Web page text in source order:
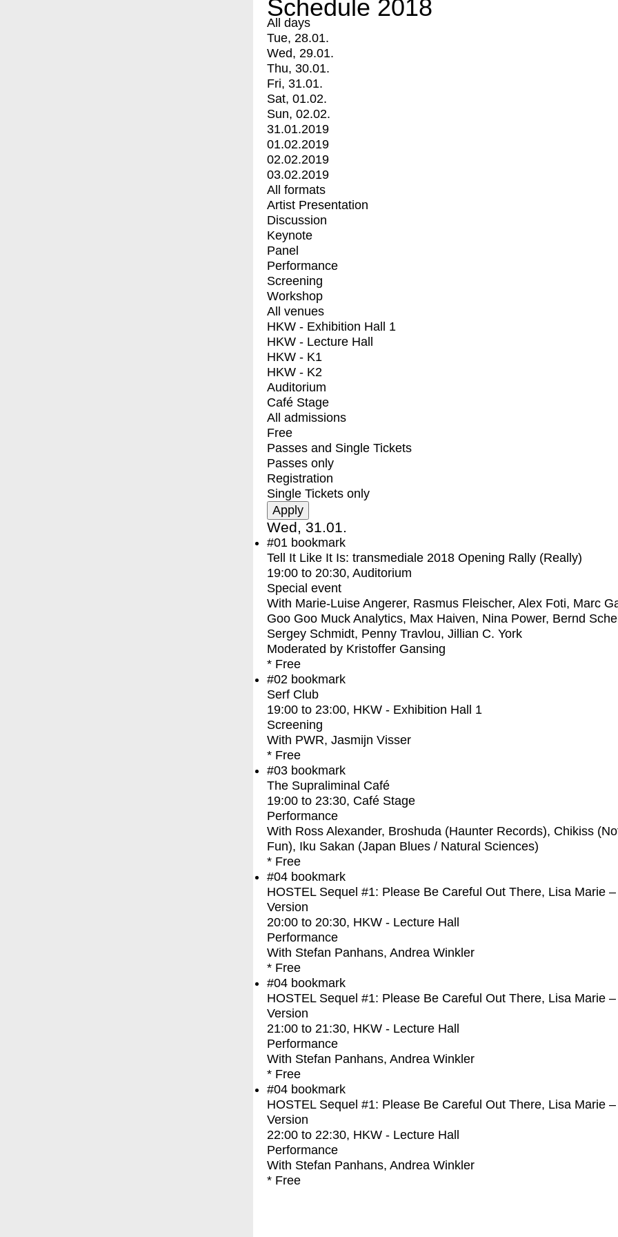
Schedule 2018
All days
Tue, 28.01.
Wed, 29.01.
Thu, 30.01.
Fri, 31.01.
Sat, 01.02.
Sun, 02.02.
31.01.2019
01.02.2019
02.02.2019
03.02.2019
All formats
Artist Presentation
Discussion
Keynote
Panel
Performance
Screening
Workshop
All venues
HKW - Exhibition Hall 1
HKW - Lecture Hall
HKW - K1
HKW - K2
Auditorium
Café Stage
All admissions
Free
Passes and Single Tickets
Passes only
Registration
Single Tickets only
Wed, 31.01.
#01 bookmark
Tell It Like It Is: transmediale 2018 Opening Rally (Really)
19:00 to 20:30, Auditorium
Special event
With Marie-Luise Angerer, Rasmus Fleischer, Alex Foti, Marc
Goo Goo Muck Analytics, Max Haiven, Nina Power, Bernd
Sergey Schmidt, Penny Travlou, Jillian C. York
Moderated by Kristoffer Gansing
* Free
#02 bookmark
Serf Club
19:00 to 23:00, HKW - Exhibition Hall 1
Screening
With PWR, Jasmijn Visser
* Free
#03 bookmark
The Supraliminal Café
19:00 to 23:30, Café Stage
Performance
With Ross Alexander, Broshuda (Haunter Records), Chikiss
Fun), Iku Sakan (Japan Blues / Natural Sciences)
* Free
#04 bookmark
HOSTEL Sequel #1: Please Be Careful Out There, Lisa Marie –
Version
20:00 to 20:30, HKW - Lecture Hall
Performance
With Stefan Panhans, Andrea Winkler
* Free
#04 bookmark
HOSTEL Sequel #1: Please Be Careful Out There, Lisa Marie –
Version
21:00 to 21:30, HKW - Lecture Hall
Performance
With Stefan Panhans, Andrea Winkler
* Free
#04 bookmark
HOSTEL Sequel #1: Please Be Careful Out There, Lisa Marie –
Version
22:00 to 22:30, HKW - Lecture Hall
Performance
With Stefan Panhans, Andrea Winkler
* Free